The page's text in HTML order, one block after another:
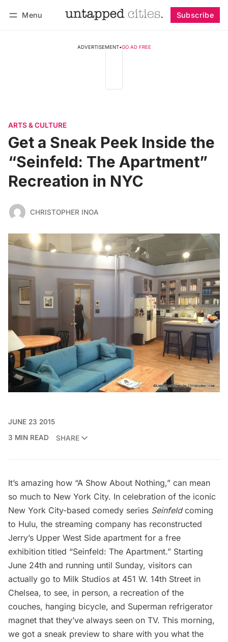
Menu Subscribe
ADVERTISEMENT•GO AD FREE
ARTS & CULTURE
Get a Sneak Peek Inside the
“Seinfeld: The Apartment”
Recreation in NYC
CHRISTOPHER INOA
JUNE 23 2015
3 MIN READ
SHARE
It’s amazing how “A Show About Nothing,” can mean
so much to New York City. In celebration of the iconic
New York City-based comedy series Seinfeld coming
to Hulu, the streaming company has reconstructed
Jerry’s Upper West Side apartment for a free
exhibition titled “Seinfeld: The Apartment.” Starting
June 24th and running until Sunday, visitors can
actually go to Milk Studios at 451 W. 14th Street in
Chelsea, to see, in person, a recreation of the
couches, hanging bicycle, and Superman refrigerator
magnet that they’ve always seen on TV. This morning,
we got a sneak preview to share with you what the